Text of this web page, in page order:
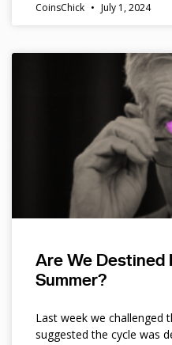
CoinsChick July 1, 2024
Are We Destined
Summer?
Last week we challenged
suggested the cycle was